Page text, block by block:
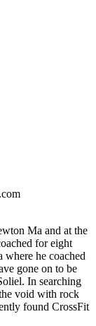
Ma and at the
for eight
he coached
gone on to be
In searching
void with rock
found CrossFit